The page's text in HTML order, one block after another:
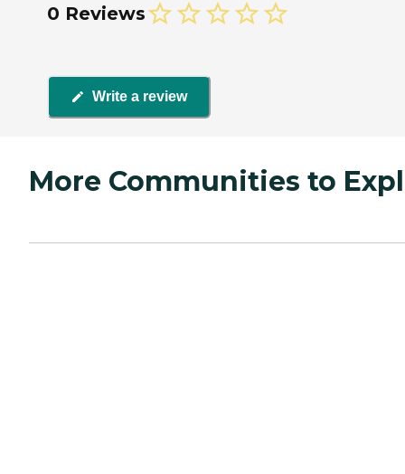
0 Reviews
Write a review
More Communities to